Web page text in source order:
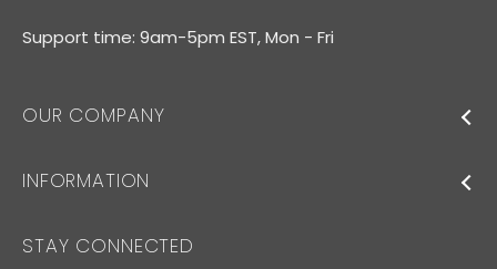
Support time: 9am-5pm EST, Mon - Fri
OUR COMPANY
INFORMATION
STAY CONNECTED